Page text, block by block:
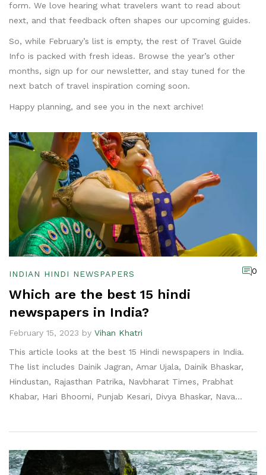
form. We love hearing what travelers want to read about
next, and that feedback often shapes our upcoming guides.
So, while February’s list is empty, the rest of Travel Guide
Info is packed with fresh ideas. Browse the year’s other
months, sign up for our newsletter, and stay tuned for the
next batch of travel inspiration coming soon.
Happy planning, and see you in the next archive!
INDIAN HINDI NEWSPAPERS 0
Which are the best 15 hindi
newspapers in India?
February 15, 2023 by Vihan Khatri
This article looks at the best 15 Hindi newspapers in India.
The list includes Dainik Jagran, Amar Ujala, Dainik Bhaskar,
Hindustan, Rajasthan Patrika, Navbharat Times, Prabhat
Khabar, Hari Bhoomi, Punjab Kesari, Divya Bhaskar, Nava
into the day's events. The list is helpful for anyone looking
to stay informed about news and current events in India.